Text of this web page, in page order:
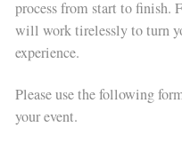
dining
process from start to finish.
will work tirelessly to turn
experience.
Please use the following
your event.